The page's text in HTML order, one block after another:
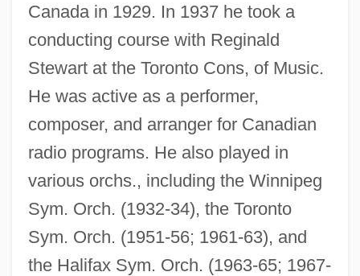
Canada in 1929. In 1937 he took a
conducting course with Reginald
Stewart at the Toronto Cons, of Music.
He was active as a performer,
composer, and arranger for Canadian
radio programs. He also played in
various orchs., including the Winnipeg
Sym. Orch. (1932-34), the Toronto
Sym. Orch. (1951-56; 1961-63), and
the Halifax Sym. Orch. (1963-65; 1967-